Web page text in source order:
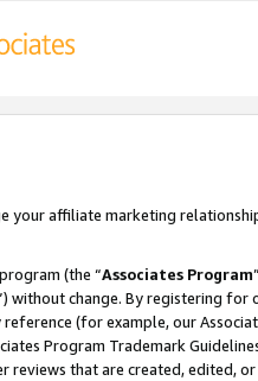
your affiliate marketing
(the “Associates Program
without change. By registering for
(for example, our
Program Trademark
that are created, edited,